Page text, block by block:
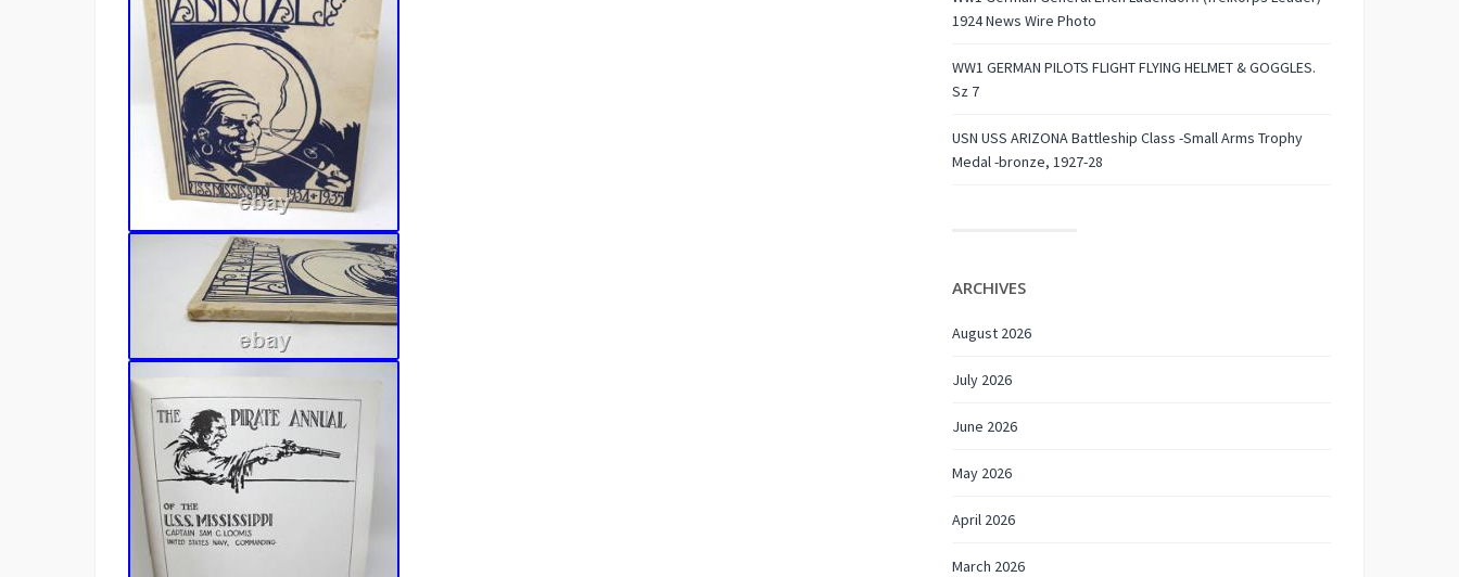
1924 News Wire Photo
WW1 GERMAN PILOTS FLIGHT FLYING HELMET & GOGGLES.
Sz 7
USN USS ARIZONA Battleship Class -Small Arms Trophy
Medal -bronze, 1927-28
ARCHIVES
August 2026
July 2026
June 2026
May 2026
April 2026
March 2026